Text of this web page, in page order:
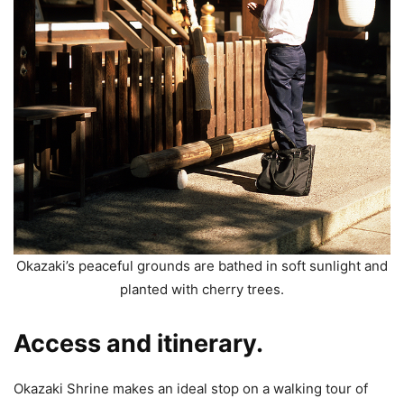
Okazaki’s peaceful grounds are bathed in soft sunlight and
planted with cherry trees.
Access and itinerary.
Okazaki Shrine makes an ideal stop on a walking tour of